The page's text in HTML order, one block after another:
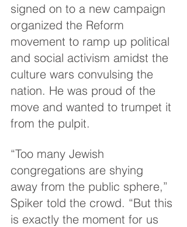
signed on to a new campaign
organized the Reform
movement to ramp up political
and social activism amidst the
culture wars convulsing the
nation. He was proud of the
move and wanted to trumpet it
from the pulpit.
“Too many Jewish
congregations are shying
away from the public sphere,”
Spiker told the crowd. “But this
is exactly the moment for us